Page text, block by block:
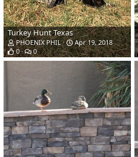
Turkey Hunt Texas
PHOENIX PHIL
Apr 19, 2018
0
0